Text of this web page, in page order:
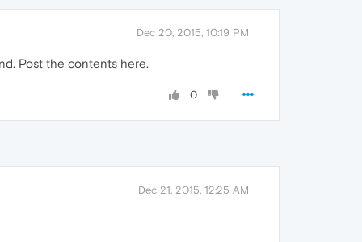
Dec 20, 2015, 10:19 PM
Post the contents here.
0
Dec 21, 2015, 12:25 AM